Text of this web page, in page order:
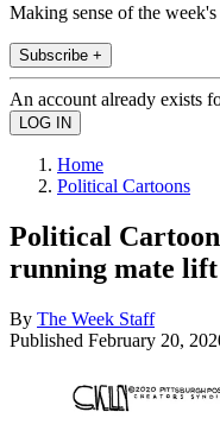
Making sense of the
Subscribe +
An account already exists
Home
Political Cartoons
Political
running mate lift
By The Week Staff
Published February 20,